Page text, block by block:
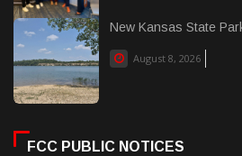
New Kansas State
August 8, 2026
FCC PUBLIC NOTICES